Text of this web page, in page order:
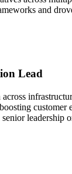
and
Lead
customer
leadership